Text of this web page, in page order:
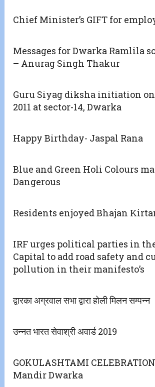
Chief Minister’s GIFT for
Messages for Dwarka Ramlila
– Anurag Singh Thakur
Guru Siyag diksha initiation on
2011 at sector-14, Dwarka
Happy Birthday- Jaspal Rana
Blue and Green Holi Colours
Dangerous
Residents enjoyed Bhajan
IRF urges political parties in
Capital to add road safety and
pollution in their manifesto’s
द्वारका अग्रवाल सभा द्वारा होली मिलन सम्पन्न
उन्नत भारत सेवाश्री अवार्ड 2019
GOKULASHTAMI
Mandir Dwarka